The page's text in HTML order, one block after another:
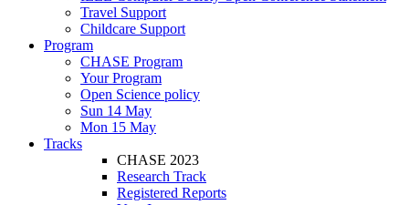
Travel Support
Childcare Support
Program
CHASE Program
Your Program
Open Science policy
Sun 14 May
Mon 15 May
Tracks
CHASE 2023
Research Track
Registered Reports